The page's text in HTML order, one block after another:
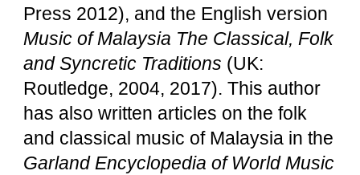
Press 2012), and the English version
Music of Malaysia The Classical, Folk
and Syncretic Traditions (UK:
Routledge, 2004, 2017). This author
has also written articles on the folk
and classical music of Malaysia in the
Garland Encyclopedia of World Music